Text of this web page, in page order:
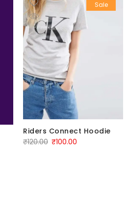
Sale
Riders Connect Hoodie
₹120.00 Original
₹100.00